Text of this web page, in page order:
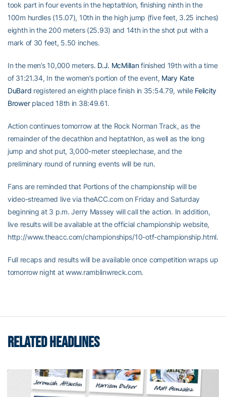
took part in four events in the heptathlon, finishing ninth in the
100m hurdles (15.07), 10th in the high jump (five feet, 3.25 inches)
eighth in the 200 meters (25.93) and 14th in the shot put with a
mark of 30 feet, 5.50 inches.
In the men’s 10,000 meters. D.J. McMillanfinished 19th with a time
of 31:21.34, In the women’s portion of the event, Mary Kate
DuBard registered an eighth place finish in 35:54.79, while Felicity
Browerplaced 18th in 38:49.61.
Action continues tomorrow at the Rock Norman Track, as the
remainder of the decathlon and heptathlon, as well as the long
jump and shot put, 3,000-meter steeplechase, and the
preliminary round of running events will be run.
Fans are reminded that Portions of the championship will be
video-streamed live via theACC.com on Friday and Saturday
beginning at 3 p.m. Jerry Massey will call the action. In addition,
live results will be available at the official championship website,
http://www.theacc.com/championships/10-otf-championship.html.
Full recaps and results will be available once competition wraps up
tomorrow night at www.ramblinwreck.com.
RELATED HEADLINES